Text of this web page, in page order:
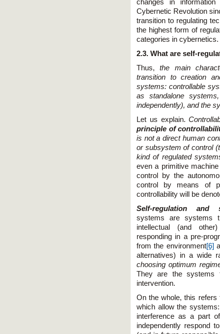
changes in
Cybernetic Revolution
transition to regulating
the highest form of
categories in cybernetics.
2.3. What are self-
Thus,the main
transition to creation
systems: controllable
as standalone
independently), and the
Let us explain.
principle of
is not a direct human
or subsystem of control
kind of regulated
even a primitive
control by the
control by means of
controllability will be
Self-regulation and
systems are systems
intellectual (and
responding in a pre-
from the environment[6]
alternatives) in a wide
choosing optimum
They are the systems
intervention.
On the whole, this refers
which allow the
interference as a part
independently respond